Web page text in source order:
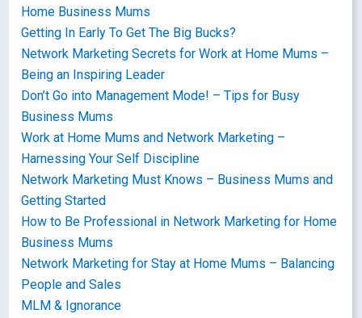
Home Business Mums
Getting In Early To Get The Big Bucks?
Network Marketing Secrets for Work at Home Mums –
Being an Inspiring Leader
Don’t Go into Management Mode! – Tips for Busy
Business Mums
Work at Home Mums and Network Marketing –
Harnessing Your Self Discipline
Network Marketing Must Knows – Business Mums and
Getting Started
How to Be Professional in Network Marketing for Home
Business Mums
Network Marketing for Stay at Home Mums – Balancing
People and Sales
MLM & Ignorance